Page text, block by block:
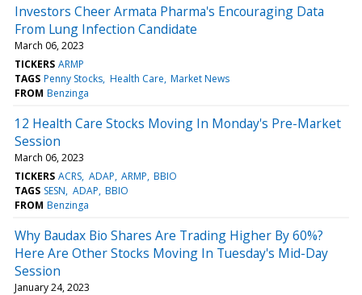
Investors Cheer Armata Pharma's Encouraging Data
From Lung Infection Candidate
March 06, 2023
TICKERS ARMP
TAGS Penny Stocks Health Care Market News
FROM Benzinga
12 Health Care Stocks Moving In Monday's Pre-Market
Session
March 06, 2023
TICKERS ACRS ADAP ARMP BBIO
TAGS SESN ADAP BBIO
FROM Benzinga
Why Baudax Bio Shares Are Trading Higher By 60%?
Here Are Other Stocks Moving In Tuesday's Mid-Day
Session
January 24, 2023